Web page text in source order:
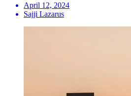
April 12, 2024
Sajji Lazarus